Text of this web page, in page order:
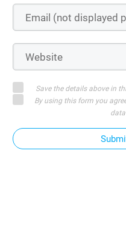
Save the details above in
By using this form you